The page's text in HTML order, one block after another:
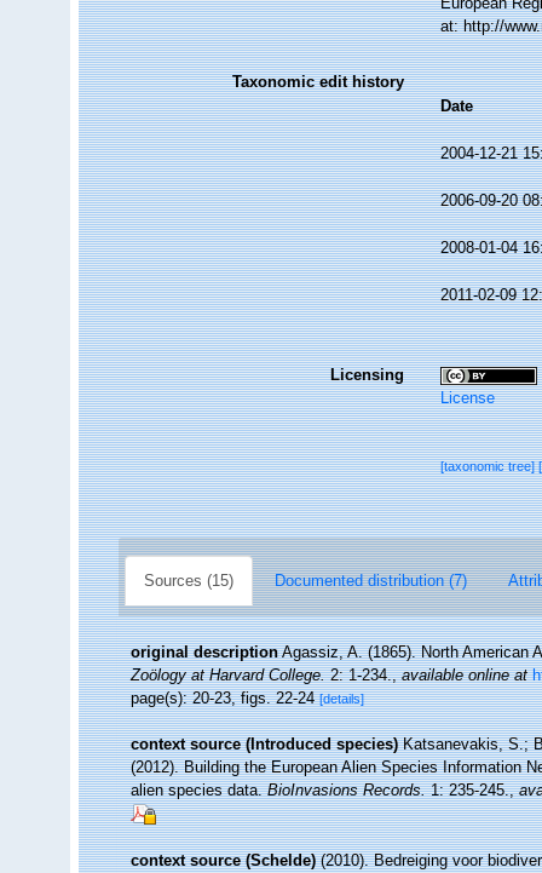
at: http://
Taxonomic edit history
Date
2004-12-21
2006-09-20
2008-01-04
2011-02-09
Licensing
License
[taxonomic tree]
Sources (15) Documented distribution (7)
original description Agassiz, A. (1865). North American
Zoölogy at Harvard College.2: 1-234.,available online at
page(s): 20-23, figs. 22-24[details]
context source (Introduced species) Katsanevakis, S.;
(2012). Building the European Alien Species Information
alien species data.BioInvasions Records.1: 235-245.,
context source (Schelde) (2010). Bedreiging voor